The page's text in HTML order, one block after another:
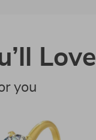
Love
you